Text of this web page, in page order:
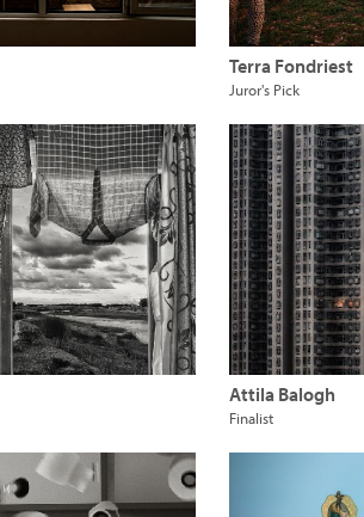
Terra Fondriest
Juror's Pick
Attila Balogh
Finalist